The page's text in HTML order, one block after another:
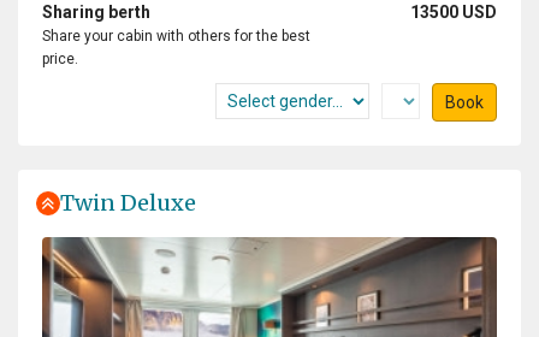
Sharing berth 13500 USD
Share your cabin with others for the best
price.
Book
Twin Deluxe